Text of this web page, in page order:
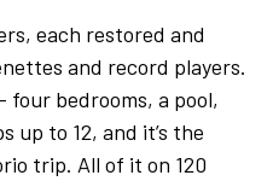
each restored and
and record players.
four bedrooms, a pool,
up to 12, and it’s the
trip. All of it on 120